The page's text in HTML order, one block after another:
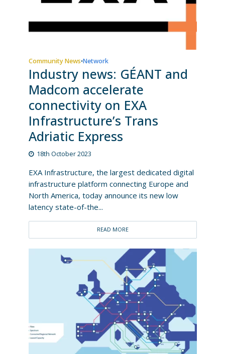
Community News•Network
Industry news: GÉANT and
Madcom accelerate
connectivity on EXA
Infrastructure’s Trans
Adriatic Express
18th October 2023
EXA Infrastructure, the largest dedicated digital
infrastructure platform connecting Europe and
North America, today announce its new low
latency state-of-the...
READ MORE